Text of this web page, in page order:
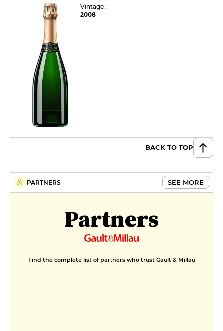
Vintage :
2008
BACK TO TOP
PARTNERS SEE MORE
Partners
Find the complete list of partners who trust Gault & Millau